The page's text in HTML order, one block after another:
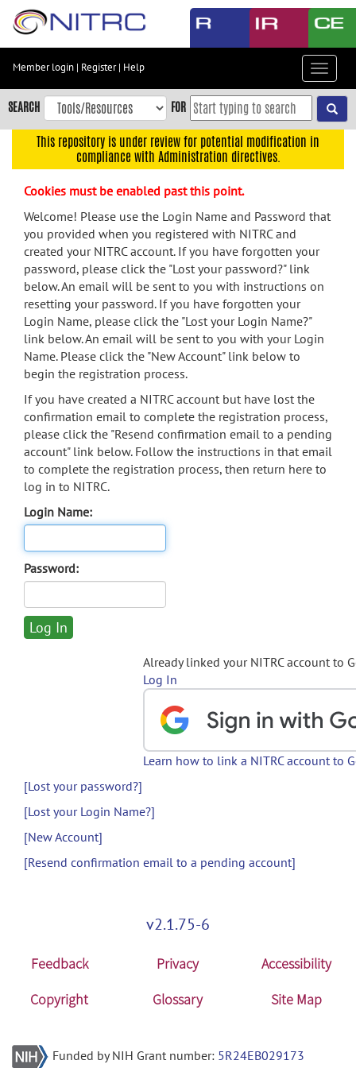
Skip
content
Skip
to
navigation
menu
search
Accessibility
Member login | Register| Help
Toggle
SEARCH FOR
This repository is under review for potential modification in
compliance with Administration directives.
Cookies must be enabled past this point.
Welcome! Please use the Login Name and Password that
you provided when you registered with NITRC and
created your NITRC account. If you have forgotten your
password, please click the "Lost your password?" link
below. An email will be sent to you with instructions on
resetting your password. If you have forgotten your
Login Name, please click the "Lost your Login Name?"
link below. An email will be sent to you with your Login
Name. Please click the "New Account" link below to
begin the registration process.
If you have created a NITRC account but have lost the
confirmation email to complete the registration process,
please click the "Resend confirmation email to a pending
account" link below. Follow the instructions in that email
to complete the registration process, then return here to
log in to NITRC.
Login Name:
Password:
Already linked your NITRC account to
Log In
Learn how to link a NITRC account to
[Lost your password?]
[Lost your Login Name?]
[New Account]
[Resend confirmation email to a pending account]
v2.1.75-6
Feedback Privacy
Accessibility
Copyright
Glossary Site Map
Funded by NIH Grant number: 5R24EB029173